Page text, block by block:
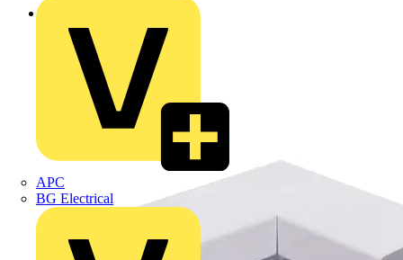
APC
BG Electrical
Back to Products